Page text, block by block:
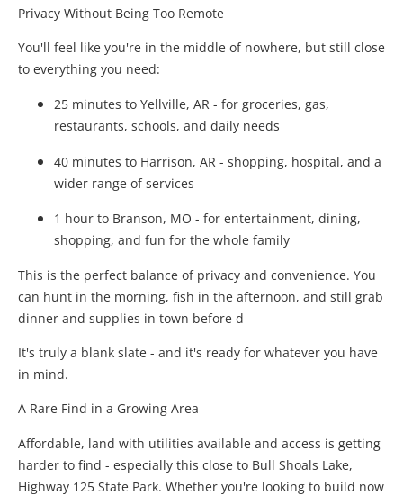
Privacy Without Being Too Remote
You'll feel like you're in the middle of nowhere, but still close
to everything you need:
25 minutes to Yellville, AR - for groceries, gas,
restaurants, schools, and daily needs
40 minutes to Harrison, AR - shopping, hospital, and a
wider range of services
1 hour to Branson, MO - for entertainment, dining,
shopping, and fun for the whole family
This is the perfect balance of privacy and convenience. You
can hunt in the morning, fish in the afternoon, and still grab
dinner and supplies in town before d
It's truly a blank slate - and it's ready for whatever you have
in mind.
A Rare Find in a Growing Area
Affordable, land with utilities available and access is getting
harder to find - especially this close to Bull Shoals Lake,
Highway 125 State Park. Whether you're looking to build now